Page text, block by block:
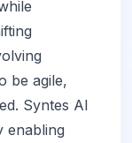
be agile,
Syntes AI
enabling